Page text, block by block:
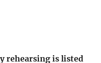
rehearsing is listed